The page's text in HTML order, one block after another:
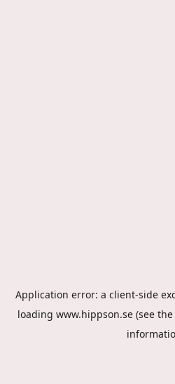
Application error: a client-side
loading www.hippson.se (see the